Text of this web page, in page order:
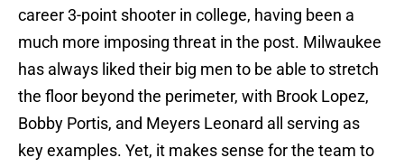
career 3-point shooter in college, having been a
much more imposing threat in the post. Milwaukee
has always liked their big men to be able to stretch
the floor beyond the perimeter, with Brook Lopez,
Bobby Portis, and Meyers Leonard all serving as
key examples. Yet, it makes sense for the team to